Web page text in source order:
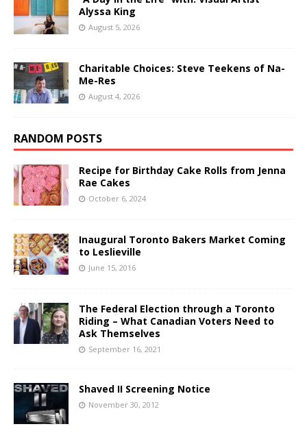
Alyssa King
August 5, 2026
Charitable Choices: Steve Teekens of Na-
Me-Res
August 4, 2026
RANDOM POSTS
Recipe for Birthday Cake Rolls from Jenna
Rae Cakes
October 6, 2024
Inaugural Toronto Bakers Market Coming
to Leslieville
June 15, 2016
The Federal Election through a Toronto
Riding – What Canadian Voters Need to
Ask Themselves
September 16, 2021
Shaved II Screening Notice
November 30, 2012